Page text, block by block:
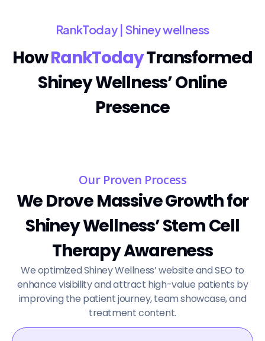
RankToday | Shiney wellness
HowRankTodayTransformed
Shiney Wellness’ Online
Presence
Our Proven Process
We Drove Massive Growth for
Shiney Wellness’ Stem Cell
Therapy Awareness
We optimized Shiney Wellness’ website and SEO to
enhance visibility and attract high-value patients by
improving the patient journey, team showcase, and
treatment content.